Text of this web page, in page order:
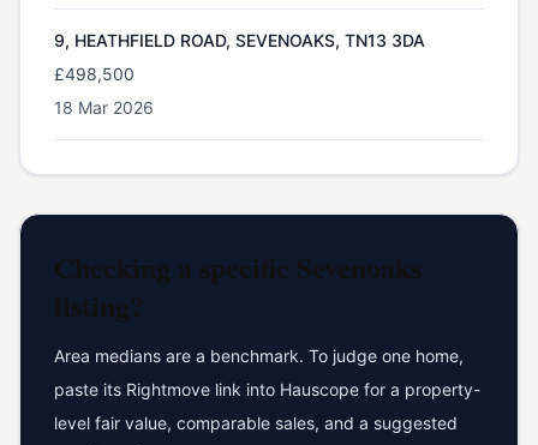
9, HEATHFIELD ROAD, SEVENOAKS, TN13 3DA
£498,500
18 Mar 2026
Checking a specific Sevenoaks
listing?
Area medians are a benchmark. To judge one home,
paste its Rightmove link into Hauscope for a property-
level fair value, comparable sales, and a suggested